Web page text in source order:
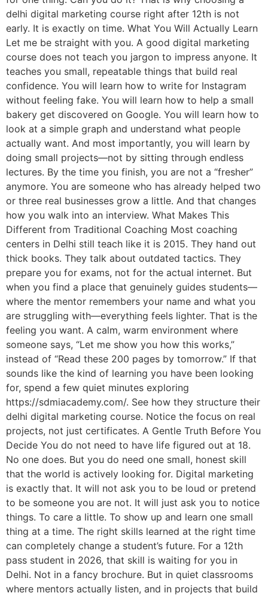
delhi digital marketing course right after 12th is not
early. It is exactly on time. What You Will Actually Learn
Let me be straight with you. A good digital marketing
course does not teach you jargon to impress anyone. It
teaches you small, repeatable things that build real
confidence. You will learn how to write for Instagram
without feeling fake. You will learn how to help a small
bakery get discovered on Google. You will learn how to
look at a simple graph and understand what people
actually want. And most importantly, you will learn by
doing small projects—not by sitting through endless
lectures. By the time you finish, you are not a “fresher”
anymore. You are someone who has already helped two
or three real businesses grow a little. And that changes
how you walk into an interview. What Makes This
Different from Traditional Coaching Most coaching
centers in Delhi still teach like it is 2015. They hand out
thick books. They talk about outdated tactics. They
prepare you for exams, not for the actual internet. But
when you find a place that genuinely guides students—
where the mentor remembers your name and what you
are struggling with—everything feels lighter. That is the
feeling you want. A calm, warm environment where
someone says, “Let me show you how this works,”
instead of “Read these 200 pages by tomorrow.” If that
sounds like the kind of learning you have been looking
for, spend a few quiet minutes exploring
https://sdmiacademy.com/. See how they structure their
delhi digital marketing course. Notice the focus on real
projects, not just certificates. A Gentle Truth Before You
Decide You do not need to have life figured out at 18.
No one does. But you do need one small, honest skill
that the world is actively looking for. Digital marketing
is exactly that. It will not ask you to be loud or pretend
to be someone you are not. It will just ask you to notice
things. To care a little. To show up and learn one small
thing at a time. The right skills learned at the right time
can completely change a student’s future. For a 12th
pass student in 2026, that skill is waiting for you in
Delhi. Not in a fancy brochure. But in quiet classrooms
where mentors actually listen, and in projects that build